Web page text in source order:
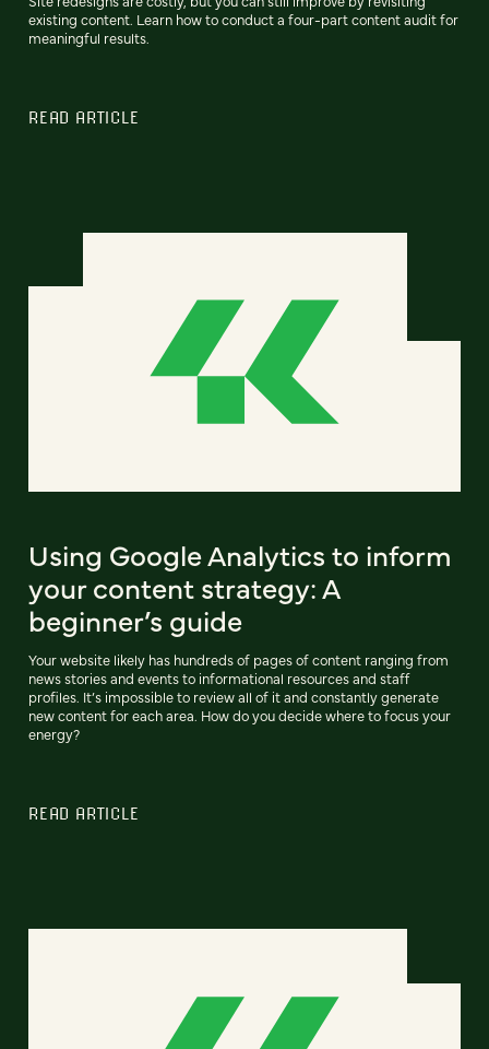
existing content. Learn how to conduct a four-part content audit for
meaningful results.
READ ARTICLE
Using Google Analytics to inform
your content strategy: A
beginner’s guide
Your website likely has hundreds of pages of content ranging from
news stories and events to informational resources and staff
profiles. It’s impossible to review all of it and constantly generate
new content for each area. How do you decide where to focus your
energy?
READ ARTICLE